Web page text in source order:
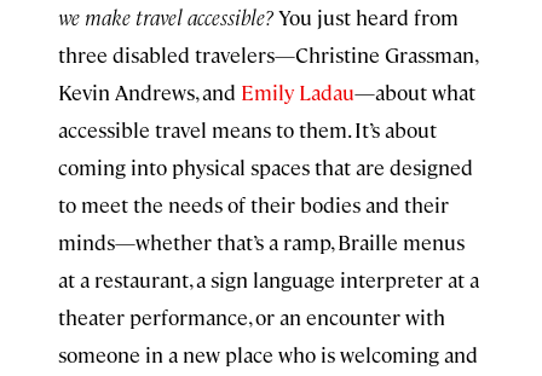
we make travel accessible?You just heard from
three disabled travelers—Christine Grassman,
Kevin Andrews, and Emily Ladau—about what
accessible travel means to them. It’s about
coming into physical spaces that are designed
to meet the needs of their bodies and their
minds—whether that’s a ramp, Braille menus
at a restaurant, a sign language interpreter at a
theater performance, or an encounter with
someone in a new place who is welcoming and